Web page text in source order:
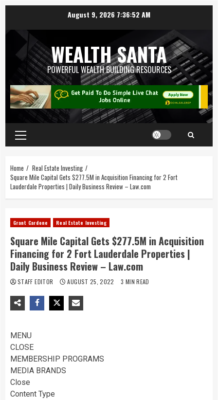
August 9, 2026 7:36:52 AM
WEALTH SANTA
POWERFUL WEALTH BUILDING RESOURCES
Home
Real Estate Investing
Square Mile Capital Gets $277.5M in Acquisition Financing for 2 Fort
Lauderdale Properties | Daily Business Review – Law.com
Grant Cardone Real Estate Investing
Square Mile Capital Gets $277.5M in Acquisition
Financing for 2 Fort Lauderdale Properties |
Daily Business Review – Law.com
STAFF EDITOR AUGUST 25, 2022 3 MIN READ
MENU
CLOSE
MEMBERSHIP PROGRAMS
MEDIA BRANDS
Close
Content Type